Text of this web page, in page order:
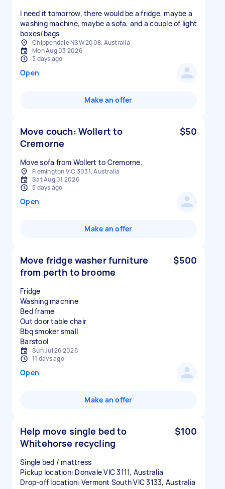
I need it tomorrow, there would be a fridge, maybe a
washing machine, maybe a sofa, and a couple of light
boxes/bags
Chippendale NSW 2008, Australia
Mon Aug 03 2026
3 days ago
Open
Make an offer
Move couch: Wollert to
Cremorne
$50
Move sofa from Wollert to Cremorne.
Flemington VIC 3031, Australia
Sat Aug 01 2026
5 days ago
Open
Make an offer
Move fridge washer furniture
from perth to broome
$500
Fridge
Washing machine
Bed frame
Out door table chair
Bbq smoker small
Sun Jul 26 2026
11 days ago
Open
Make an offer
Help move single bed to
Whitehorse recycling
$100
Single bed / mattress
Pickup location: Donvale VIC 3111, Australia
Drop-off location: Vermont South VIC 3133, Australia